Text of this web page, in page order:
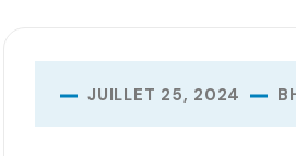
JUILLET 25, 2024